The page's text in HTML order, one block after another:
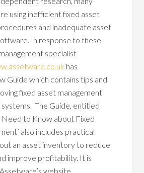
using inefficient fixed asset
and inadequate asset
In response to these
specialist
has
Guide which contains tips and
fixed asset management
The Guide, entitled
Need to Know about Fixed
also includes practical
an asset inventory to reduce
improve profitability. It is
website.